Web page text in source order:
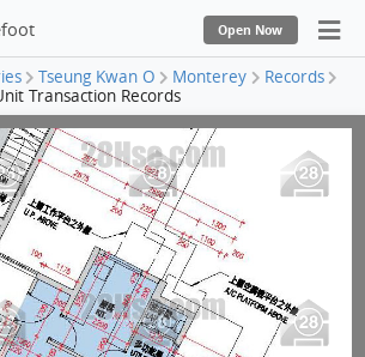
Open Now
Tseung Kwan O Monterey
Records
Transaction Records